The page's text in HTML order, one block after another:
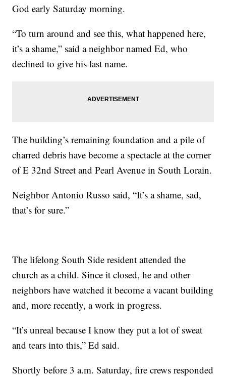
God early Saturday morning.
“To turn around and see this, what happened here,
it’s a shame,” said a neighbor named Ed, who
declined to give his last name.
The building’s remaining foundation and a pile of
charred debris have become a spectacle at the corner
of E 32nd Street and Pearl Avenue in South Lorain.
Neighbor Antonio Russo said, “It’s a shame, sad,
that’s for sure.”
The lifelong South Side resident attended the
church as a child. Since it closed, he and other
neighbors have watched it become a vacant building
and, more recently, a work in progress.
“It’s unreal because I know they put a lot of sweat
and tears into this,” Ed said.
Shortly before 3 a.m. Saturday, fire crews responded